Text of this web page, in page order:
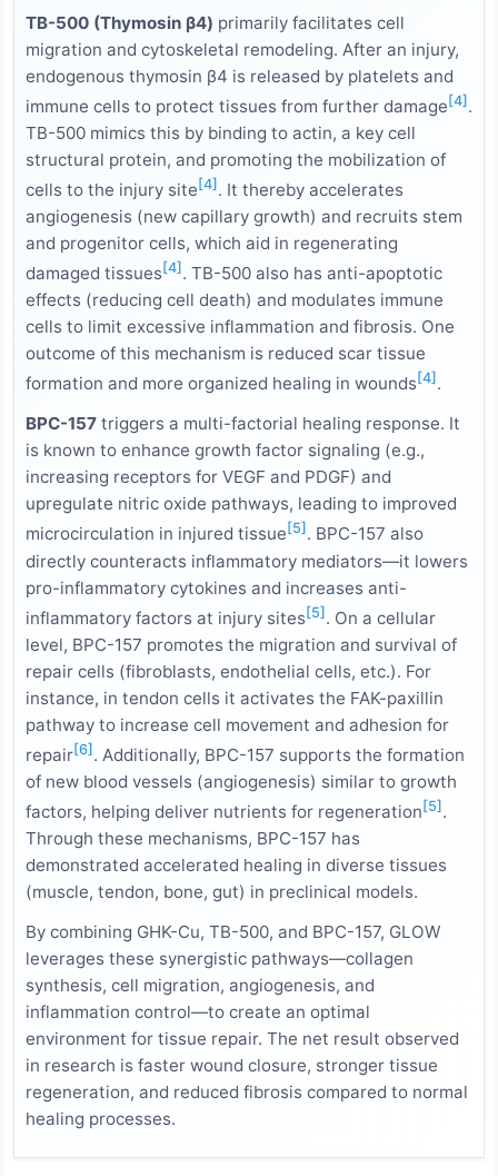
TB-500 (Thymosin β4) primarily facilitates cell
migration and cytoskeletal remodeling. After an injury,
endogenous thymosin β4 is released by platelets and
immune cells to protect tissues from further damage [4] .
TB-500 mimics this by binding to actin, a key cell
structural protein, and promoting the mobilization of
cells to the injury site [4] . It thereby accelerates
angiogenesis (new capillary growth) and recruits stem
and progenitor cells, which aid in regenerating
damaged tissues [4] . TB-500 also has anti-apoptotic
effects (reducing cell death) and modulates immune
cells to limit excessive inflammation and fibrosis. One
outcome of this mechanism is reduced scar tissue
formation and more organized healing in wounds [4] .
BPC-157 triggers a multi-factorial healing response. It
is known to enhance growth factor signaling (e.g.,
increasing receptors for VEGF and PDGF) and
upregulate nitric oxide pathways, leading to improved
microcirculation in injured tissue [5] . BPC-157 also
directly counteracts inflammatory mediators—it lowers
pro-inflammatory cytokines and increases anti-
inflammatory factors at injury sites[5]. On a cellular
level, BPC-157 promotes the migration and survival of
repair cells (fibroblasts, endothelial cells, etc.). For
instance, in tendon cells it activates the FAK-paxillin
pathway to increase cell movement and adhesion for
repair[6]. Additionally, BPC-157 supports the formation
of new blood vessels (angiogenesis) similar to growth
factors, helping deliver nutrients for regeneration[5].
Through these mechanisms, BPC-157 has
demonstrated accelerated healing in diverse tissues
(muscle, tendon, bone, gut) in preclinical models.
By combining GHK-Cu, TB-500, and BPC-157, GLOW
leverages these synergistic pathways—collagen
synthesis, cell migration, angiogenesis, and
inflammation control—to create an optimal
environment for tissue repair. The net result observed
in research is faster wound closure, stronger tissue
regeneration, and reduced fibrosis compared to normal
healing processes.